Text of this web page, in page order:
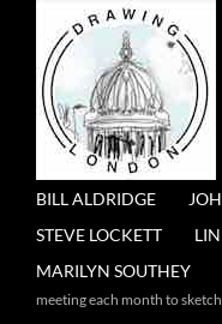
SKIP TO CONTENT
BILL ALDRIDGE
STEVE LOCKETT
MARILYN SOUTHEY
meeting each month to sketch